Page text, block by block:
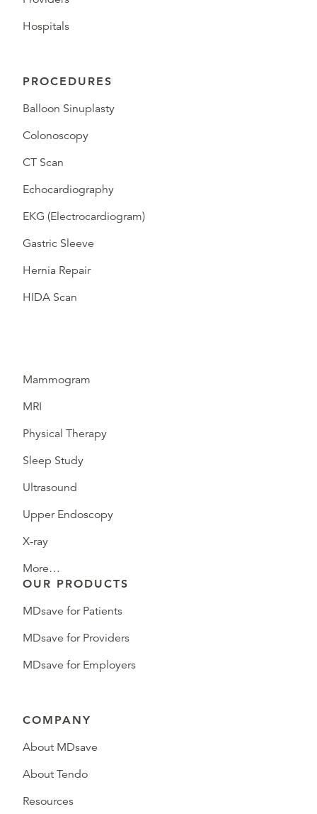
Hospitals
PROCEDURES
Balloon Sinuplasty
Colonoscopy
CT Scan
Echocardiography
EKG (Electrocardiogram)
Gastric Sleeve
Hernia Repair
HIDA Scan
Mammogram
MRI
Physical Therapy
Sleep Study
Ultrasound
Upper Endoscopy
X-ray
More…
OUR PRODUCTS
MDsave for Patients
MDsave for Providers
MDsave for Employers
COMPANY
About MDsave
About Tendo
Resources